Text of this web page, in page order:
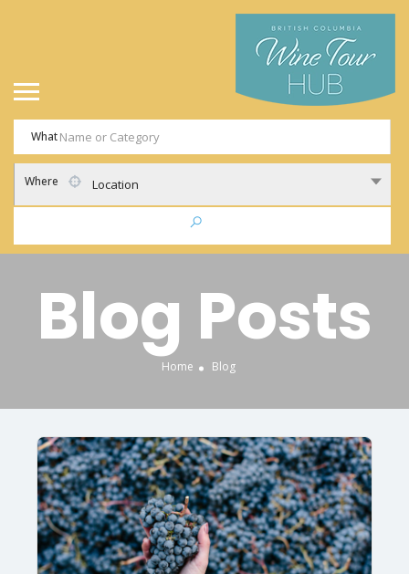
What
Where Location
Blog Posts
Home Blog